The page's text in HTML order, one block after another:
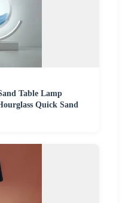
Table Lamp
Quick Sand